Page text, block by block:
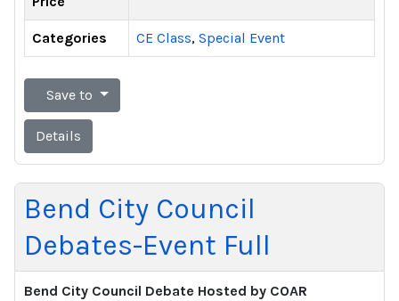
Categories CE Class, Special Event
Save to
Details
Bend City Council
Debates-Event Full
Bend City Council Debate Hosted by COAR